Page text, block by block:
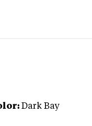
Dark Bay